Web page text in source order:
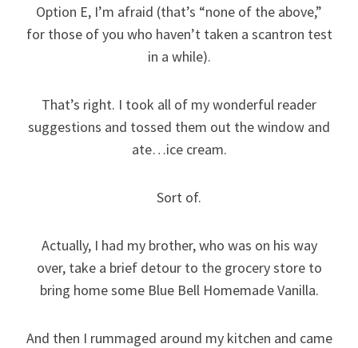
Option E, I’m afraid (that’s “none of the above,”
for those of you who haven’t taken a scantron test
in a while).
That’s right. I took all of my wonderful reader
suggestions and tossed them out the window and
ate…ice cream.
Sort of.
Actually, I had my brother, who was on his way
over, take a brief detour to the grocery store to
bring home some Blue Bell Homemade Vanilla.
And then I rummaged around my kitchen and came